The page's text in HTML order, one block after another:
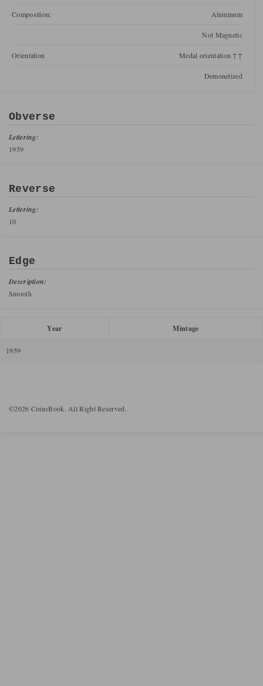
Composition: Aluminum
Not Magnetic
Orientation Medal orientation ↑↑
Demonetized
Obverse
Lettering:
1959
Reverse
Lettering:
10
Edge
Description:
Smooth
Year Mintage
1959
©2026 CoinsBook. All Right Reserved.